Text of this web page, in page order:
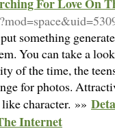
something
You can take a
of the time, the
for photos.
character. »»
Internet